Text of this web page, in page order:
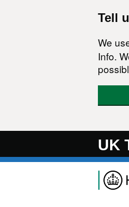
Tell
We
Info.
UK